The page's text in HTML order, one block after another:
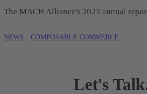
The MACH Alliance's 2023 annual
NEWS COMPOSABLE COMMERCE
Let's